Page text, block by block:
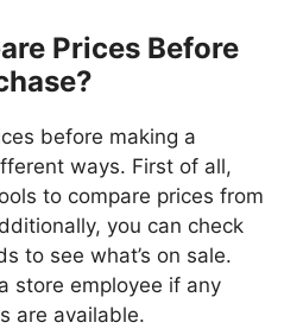
Prices Before
before making a
ways. First of all,
to compare prices from
you can check
to see what’s on sale.
store employee if any
are available.